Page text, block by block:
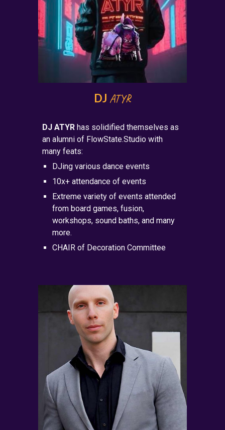
DJ ATYR
DJ ATYRhas solidified themselves as
an alumni of FlowState.Studio with
many feats:
DJing various dance events
10x+ attendance of events
Extreme variety of events attended
from board games, fusion,
workshops, sound baths, and many
more.
CHAIR of Decoration Committee